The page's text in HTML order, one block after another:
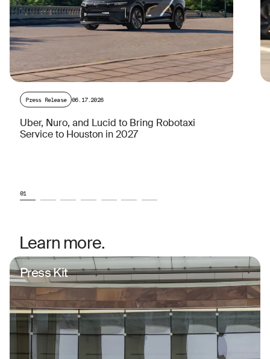
Press Release 06.17.2026
Uber, Nuro, and Lucid to Bring Robotaxi
Service to Houston in 2027
01
Learn more.
Press Kit